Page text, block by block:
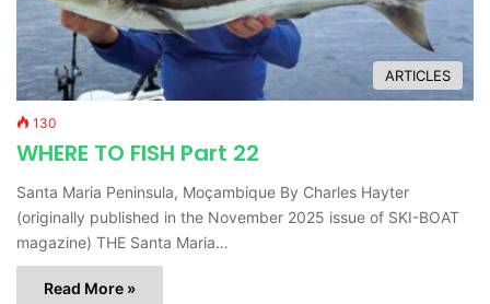
ARTICLES
130
WHERE TO FISH Part 22
Santa Maria Peninsula, Moçambique By Charles Hayter
(originally published in the November 2025 issue of SKI-BOAT
magazine) THE Santa Maria…
Read More »